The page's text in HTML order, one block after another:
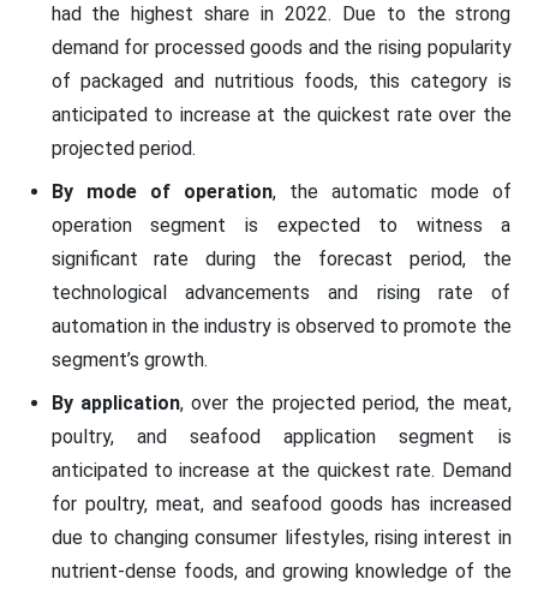
had the highest share in 2022. Due to the strong
demand for processed goods and the rising popularity
of packaged and nutritious foods, this category is
anticipated to increase at the quickest rate over the
projected period.
By mode of operation, the automatic mode of
operation segment is expected to witness a
significant rate during the forecast period, the
technological advancements and rising rate of
automation in the industry is observed to promote the
segment’s growth.
By application, over the projected period, the meat,
poultry, and seafood application segment is
anticipated to increase at the quickest rate. Demand
for poultry, meat, and seafood goods has increased
due to changing consumer lifestyles, rising interest in
nutrient-dense foods, and growing knowledge of the